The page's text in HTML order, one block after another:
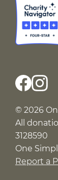
© 2026
All
3128590
One
Report a